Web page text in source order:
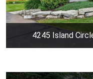
4245 Island